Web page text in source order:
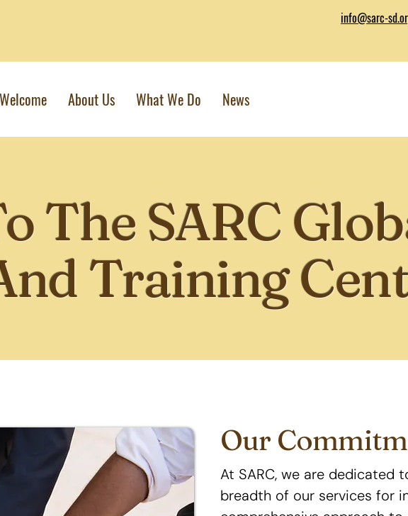
info@sarc-
Welcome About Us What We Do News
The SARC
Training
Our
At SARC, we are dedicated
breadth of our services for